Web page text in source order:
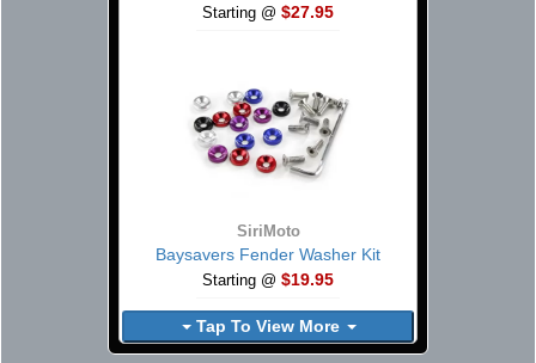
Starting @ $27.95
SiriMoto
Baysavers Fender Washer Kit
Starting @ $19.95
Tap To View More